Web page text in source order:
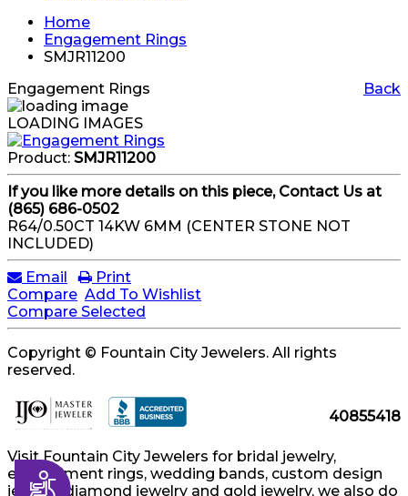
Accessibility
Home
Engagement Rings
SMJR11200
Back
Engagement Rings
LOADING IMAGES
Product: SMJR11200
If you like more details on this piece, Contact Us at
(865) 686-0502
R64/0.50CT 14KW 6MM (CENTER STONE NOT
INCLUDED)
Email
Print
Compare Add To Wishlist
Compare Selected
Copyright © Fountain City Jewelers. All rights
reserved.
40855418
Visit Fountain City Jewelers for bridal jewelry,
engagement rings, wedding bands, custom design
jewelry, diamond jewelry and gold jewelry, we also do